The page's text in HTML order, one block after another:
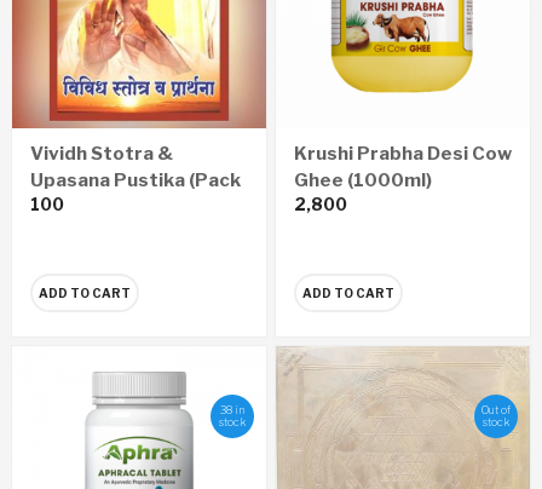
Vividh Stotra &
Upasana Pustika (Pack
of 4)
100
ADD TO CART
Krushi Prabha Desi Cow
Ghee (1000ml)
2,800
ADD TO CART
38 in
stock
Out of
stock